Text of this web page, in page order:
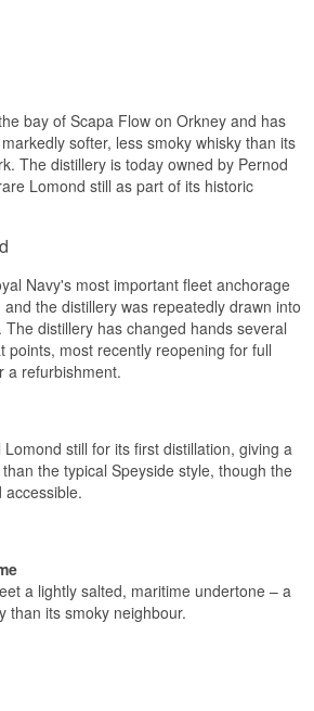
Fruity and floral with citrus, apple, pear and a hint
of pineapple, backed by a light grassy freshness.
Palate
Soft and lingering with honey, a touch of pepper
and a whisper of oak.
Specifications
Name: The Orcadian 16 Year Old
Type: Single Orkney Malt Whisky
Age: 16 years
ABV: 40%
Size: 70 CL
Flavour Profile
Fruity · Floral · Soft · Honeyed
steadily increased interest among collectors of
bay of Scapa Flow on Orkney and has
softer, less smoky whisky than its
The distillery is today owned by Pernod
Lomond still as part of its historic
Navy's most important fleet anchorage
the distillery was repeatedly drawn into
distillery has changed hands several
points, most recently reopening for full
a refurbishment.
still for its first distillation, giving a
the typical Speyside style, though the
accessible.
a lightly salted, maritime undertone – a
than its smoky neighbour.